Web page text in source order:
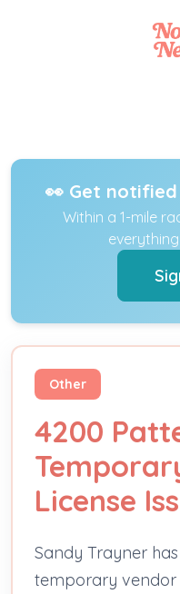
👀 Get
Within a 1-mile
Other
4200
License
Sandy Trayner
temporary vendor